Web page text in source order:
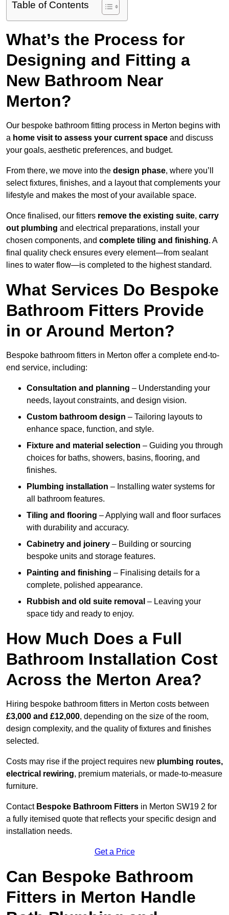
Table of Contents
What’s the Process for
Designing and Fitting a
New Bathroom Near
Merton?
Our bespoke bathroom fitting process in Merton begins with
a home visit to assess your current space and discuss
your goals, aesthetic preferences, and budget.
From there, we move into the design phase, where you’ll
select fixtures, finishes, and a layout that complements your
lifestyle and makes the most of your available space.
Once finalised, our fitters remove the existing suite, carry
out plumbing and electrical preparations, install your
chosen components, and complete tiling and finishing. A
final quality check ensures every element—from sealant
lines to water flow—is completed to the highest standard.
What Services Do Bespoke
Bathroom Fitters Provide
in or Around Merton?
Bespoke bathroom fitters in Merton offer a complete end-to-
end service, including:
Consultation and planning – Understanding your
needs, layout constraints, and design vision.
Custom bathroom design – Tailoring layouts to
enhance space, function, and style.
Fixture and material selection – Guiding you through
choices for baths, showers, basins, flooring, and
finishes.
Plumbing installation – Installing water systems for
all bathroom features.
Tiling and flooring – Applying wall and floor surfaces
with durability and accuracy.
Cabinetry and joinery – Building or sourcing
bespoke units and storage features.
Painting and finishing – Finalising details for a
complete, polished appearance.
Rubbish and old suite removal – Leaving your
space tidy and ready to enjoy.
How Much Does a Full
Bathroom Installation Cost
Across the Merton Area?
Hiring bespoke bathroom fitters in Merton costs between
£3,000 and £12,000, depending on the size of the room,
design complexity, and the quality of fixtures and finishes
selected.
Costs may rise if the project requires new plumbing routes,
electrical rewiring, premium materials, or made-to-measure
furniture.
Contact Bespoke Bathroom Fitters in Merton SW19 2 for
a fully itemised quote that reflects your specific design and
installation needs.
Get a Price
Can Bespoke Bathroom
Fitters in Merton Handle